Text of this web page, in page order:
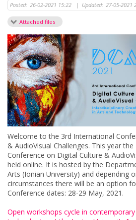
Posted: 26-02-2021 15:22 | Updated: 27-05-2021
Attached files
Welcome to the 3rd International
& AudioVisual Challenges. This year
Conference on Digital Culture &
held online. It is hosted by the
Arts (Ionian University) and depending
circumstances there will be an option
Conference dates: 28-29 May, 2021.
Open workshops cycle in